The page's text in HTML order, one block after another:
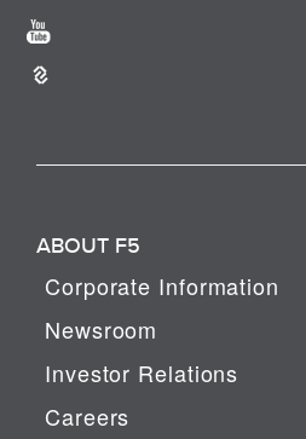
ABOUT F5
Corporate Information
Newsroom
Investor Relations
Careers